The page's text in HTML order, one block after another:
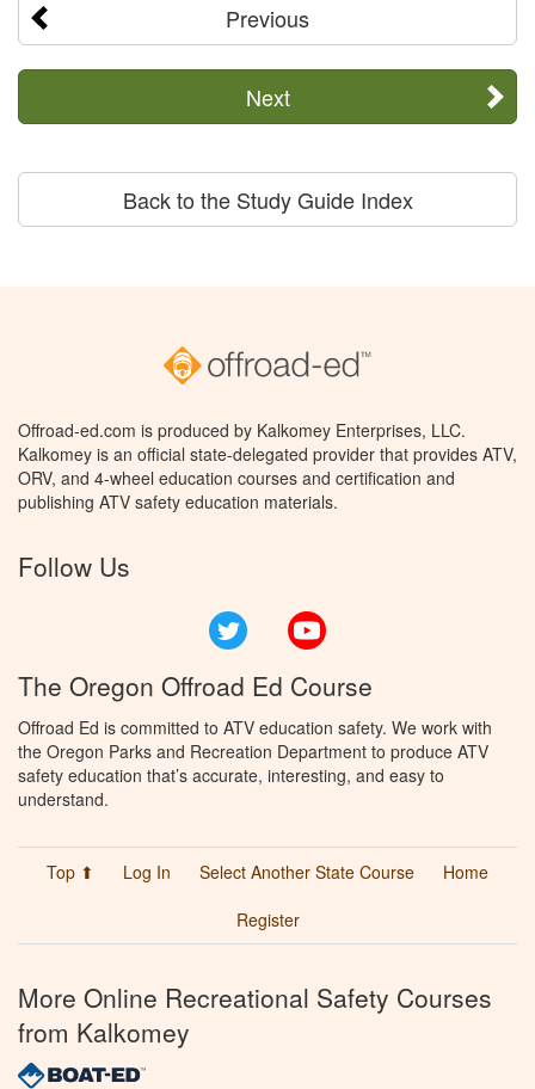
Previous
Next
Back to the Study Guide Index
Offroad-ed.com is produced by Kalkomey Enterprises, LLC.
Kalkomey is an official state-delegated provider that provides ATV,
ORV, and 4-wheel education courses and certification and
publishing ATV safety education materials.
Follow Us
Twitter
The Oregon Offroad Ed Course
Offroad Ed is committed to ATV education safety. We work with
the Oregon Parks and Recreation Department to produce ATV
safety education that’s accurate, interesting, and easy to
understand.
Top ⬆ Log In Select Another State Course
Home
Register
More Online Recreational Safety Courses
from Kalkomey